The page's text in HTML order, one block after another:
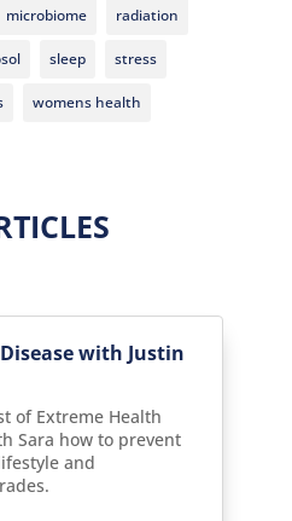
microbiome radiation
sleep stress
womens health
with Justin
of Extreme Health
Sara how to prevent
and